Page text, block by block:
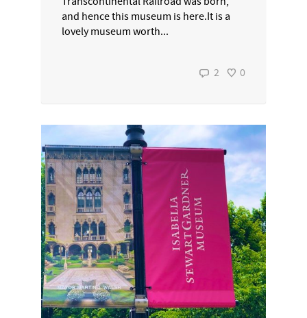
and hence this museum is here.It is a
lovely museum worth...
2 0